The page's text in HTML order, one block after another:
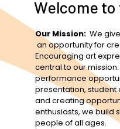
Welcome
Our Mission:We
an opportunity for
Encouraging art
central to our
performance
presentation,
and creating
enthusiasts, we build
people of all ages.